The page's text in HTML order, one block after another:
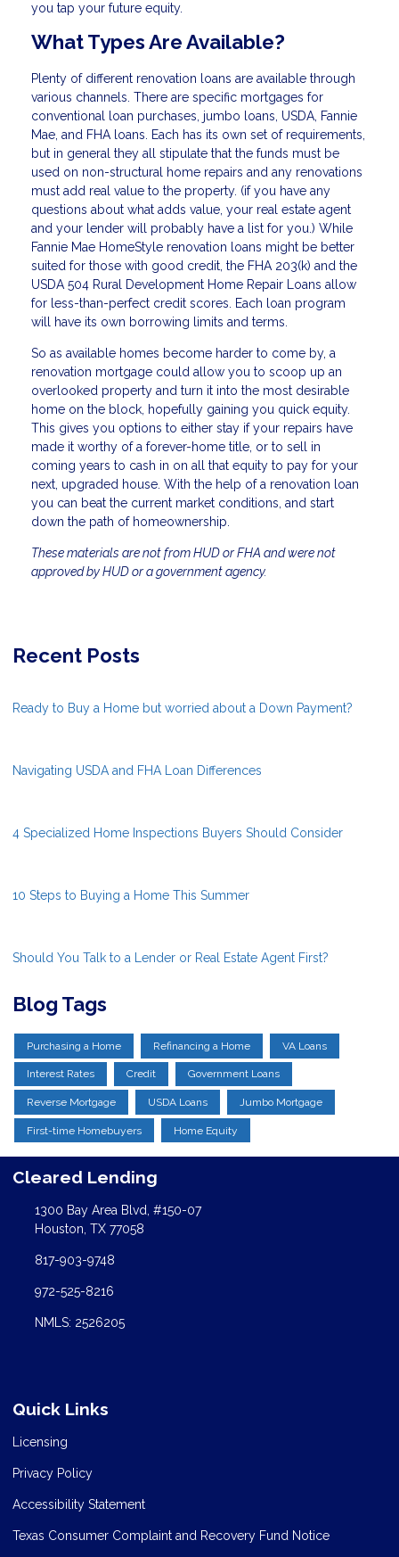
you tap your future equity.
What Types Are Available?
Plenty of different renovation loans are available through
various channels. There are specific mortgages for
conventional loan purchases, jumbo loans, USDA, Fannie
Mae, and FHA loans. Each has its own set of requirements,
but in general they all stipulate that the funds must be
used on non-structural home repairs and any renovations
must add real value to the property. (if you have any
questions about what adds value, your real estate agent
and your lender will probably have a list for you.) While
Fannie Mae HomeStyle renovation loans might be better
suited for those with good credit, the FHA 203(k) and the
USDA 504 Rural Development Home Repair Loans allow
for less-than-perfect credit scores. Each loan program
will have its own borrowing limits and terms.
So as available homes become harder to come by, a
renovation mortgage could allow you to scoop up an
overlooked property and turn it into the most desirable
home on the block, hopefully gaining you quick equity.
This gives you options to either stay if your repairs have
made it worthy of a forever-home title, or to sell in
coming years to cash in on all that equity to pay for your
next, upgraded house. With the help of a renovation loan
you can beat the current market conditions, and start
down the path of homeownership.
These materials are not from HUD or FHA and were not
approved by HUD or a government agency.
Recent Posts
Ready to Buy a Home but worried about a Down Payment?
Navigating USDA and FHA Loan Differences
4 Specialized Home Inspections Buyers Should Consider
10 Steps to Buying a Home This Summer
Should You Talk to a Lender or Real Estate Agent First?
Blog Tags
Purchasing a Home Refinancing a Home VA Loans
Interest Rates Credit Government Loans
Reverse Mortgage USDA Loans Jumbo Mortgage
First-time Homebuyers Home Equity
Cleared Lending
1300 Bay Area Blvd, #150-07
Houston, TX 77058
817-903-9748
972-525-8216
NMLS: 2526205
Quick Links
Licensing
Privacy Policy
Accessibility Statement
Texas Consumer Complaint and Recovery Fund Notice